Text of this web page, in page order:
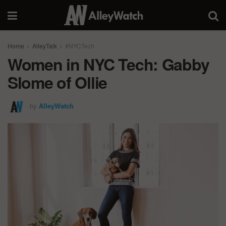
Home AlleyTalk #NYCTech
Women in NYC Tech: Gabby
Slome of Ollie
by AlleyWatch